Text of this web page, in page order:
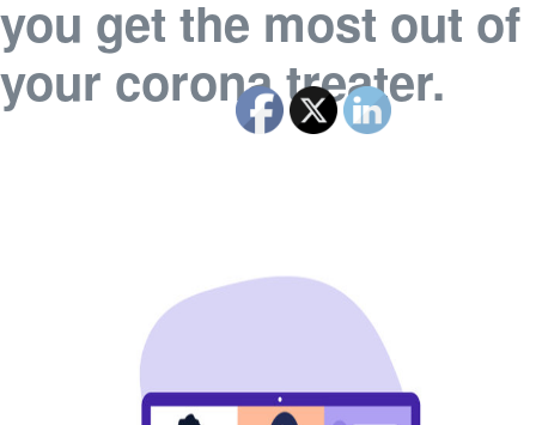
you get the most out of
your corona treater.